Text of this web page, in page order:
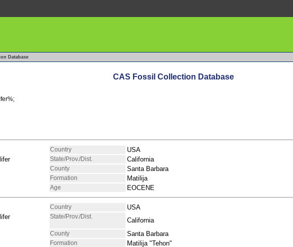
Database
CAS Fossil Collection Database
Country USA
State/Prov./Dist. California
County Santa Barbara
Formation Matilija
Age EOCENE
Country USA
State/Prov./Dist. California
County Santa Barbara
Formation Matilija "Tehon"